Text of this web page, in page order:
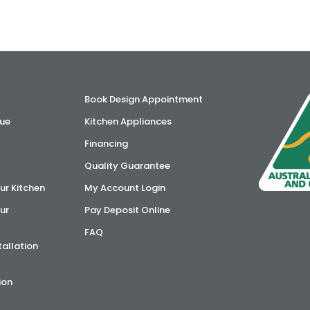
Kitchen
Book Design Appointment
Kitchen Appliances
Financing
Quality Guarantee
My Account Login
Pay Deposit Online
FAQ